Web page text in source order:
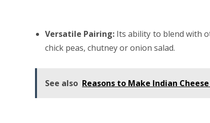
Versatile Pairing: Its ability to blend with
chick peas, chutney or onion salad.
See also Reasons to Make Indian